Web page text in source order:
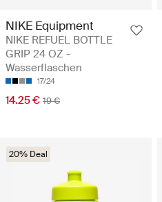
NIKE Equipment
NIKE REFUEL BOTTLE
GRIP 24 OZ -
Wasserflaschen
17/24
14.25 € 19 €
20% Deal